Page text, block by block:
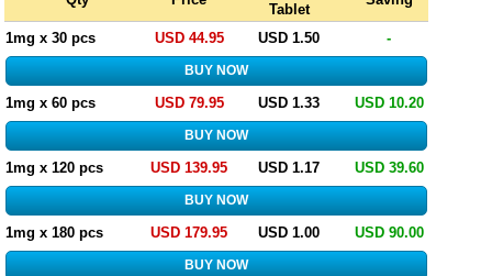
Tablet
1mg x 30 pcs USD 44.95 USD 1.50 -
1mg x 60 pcs USD 79.95 USD 1.33 USD 10.20
1mg x 120 pcs USD 139.95 USD 1.17 USD 39.60
1mg x 180 pcs USD 179.95 USD 1.00 USD 90.00